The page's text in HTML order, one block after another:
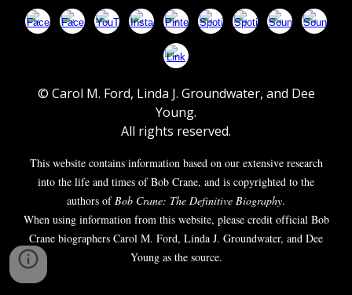
© Carol M. Ford, Linda J. Groundwater, and Dee
Young.
All rights reserved.
This website contains information based on our extensive research
into the life and times of Bob Crane, and is copyrighted to the
authors ofBob Crane: The Definitive Biography.
When using information from this website, please credit official Bob
Crane biographers Carol M. Ford, Linda J. Groundwater, and Dee
Young as the source.